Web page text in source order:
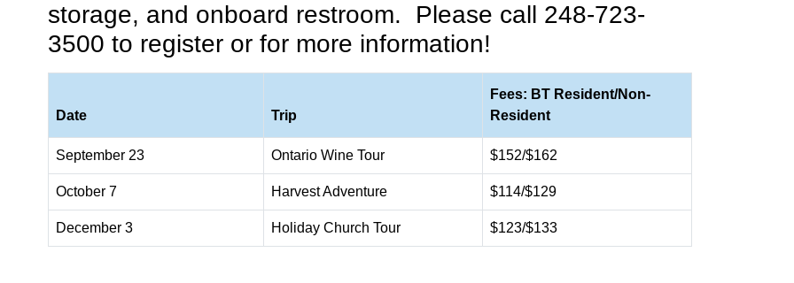
storage, and onboard restroom.
Please call 248-723-
3500 to register or for more information!
Date Trip
Fees: BT Resident/Non-
Resident
September 23 Ontario Wine Tour $152/$162
October 7 Harvest Adventure $114/$129
December 3 Holiday Church Tour $123/$133